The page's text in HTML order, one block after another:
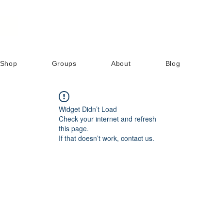
Shop Groups About Blog
Widget Didn’t Load
Check your internet and refresh
this page.
If that doesn’t work, contact us.